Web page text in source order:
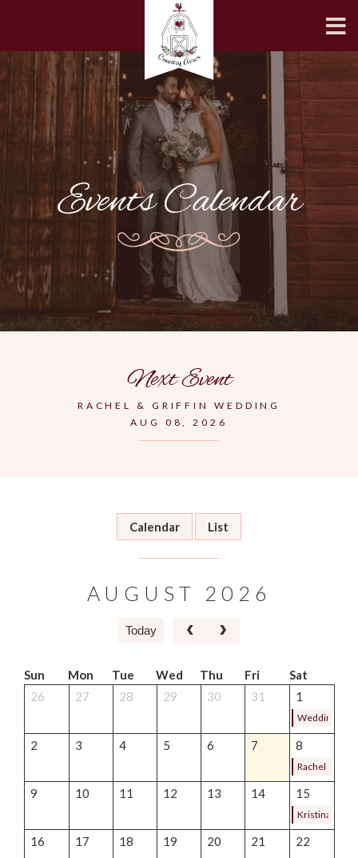
Events Calendar
Next Event
RACHEL & GRIFFIN WEDDING
AUG 08, 2026
Calendar List
AUGUST 2026
Today
Sun Mon Tue Wed Thu Fri
Sat
26
27 28 29 30 31 1
Wedding
2 3 4 5 6 7 8
Rachel &
9 10 11 12 13 14 15
Kristina &
16 17 18 19 20 21 22